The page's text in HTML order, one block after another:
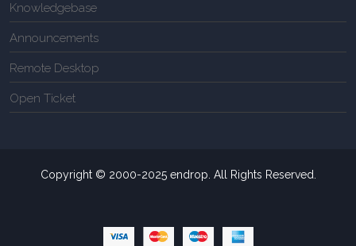
Knowledgebase
Announcements
Remote Desktop
Open Ticket
Copyright © 2000-2025 endrop. All Rights Reserved.